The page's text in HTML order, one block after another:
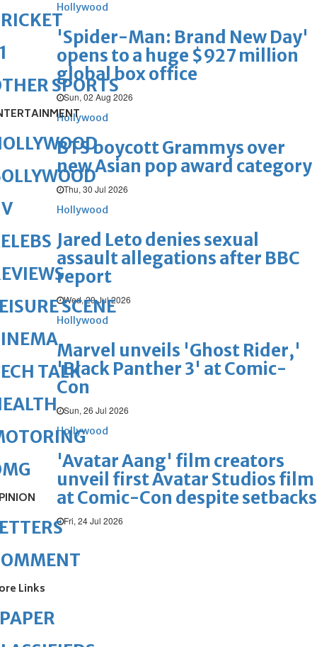
Hollywood
'Spider-Man: Brand New Day'
opens to a huge $927 million
global box office
Sun, 02 Aug 2026
Hollywood
BTS boycott Grammys over
new Asian pop award category
Thu, 30 Jul 2026
Hollywood
Jared Leto denies sexual
assault allegations after BBC
report
Wed, 29 Jul 2026
Hollywood
Marvel unveils 'Ghost Rider,'
'Black Panther 3' at Comic-
Con
Sun, 26 Jul 2026
Hollywood
'Avatar Aang' film creators
unveil first Avatar Studios film
at Comic-Con despite setbacks
Fri, 24 Jul 2026
SPORTS
SCENE
TALK
Links